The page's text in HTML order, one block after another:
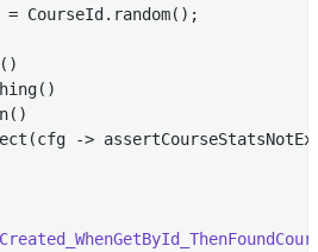
= CourseId.random();
->